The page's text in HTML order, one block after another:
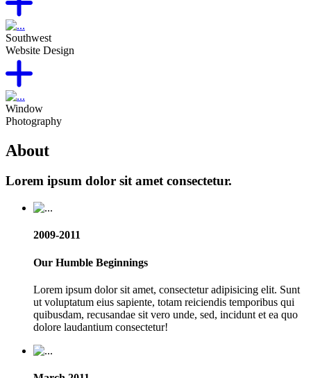
Southwest
Website Design
Window
Photography
About
Lorem ipsum dolor sit amet consectetur.
2009-2011
Our Humble Beginnings
Lorem ipsum dolor sit amet, consectetur adipisicing elit. Sunt
ut voluptatum eius sapiente, totam reiciendis temporibus qui
quibusdam, recusandae sit vero unde, sed, incidunt et ea quo
dolore laudantium consectetur!